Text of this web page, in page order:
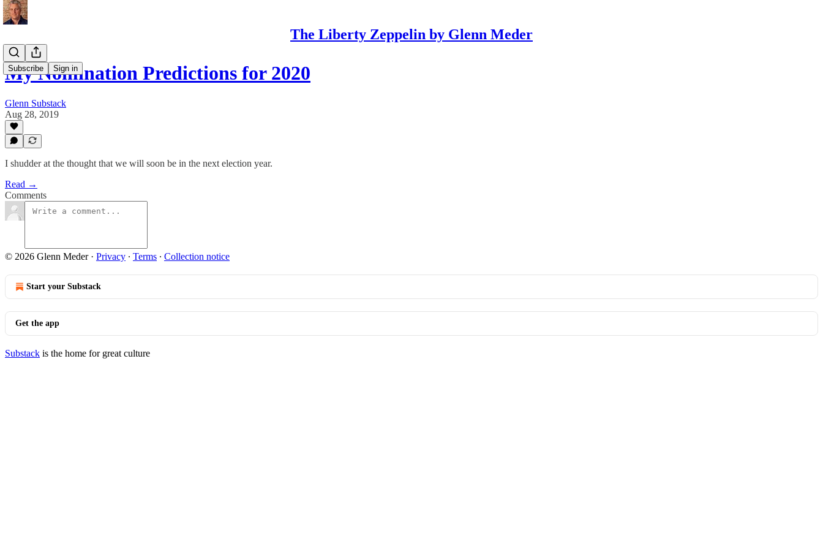
The Liberty Zeppelin by Glenn Meder
Subscribe Sign in
My Nomination Predictions for 2020
Glenn Substack
Aug 28, 2019
I shudder at the thought that we will soon be in the next election year.
Read →
Comments
© 2026 Glenn Meder· Privacy ∙ Terms ∙ Collection notice
Start your Substack
Get the app
Substack is the home for great culture